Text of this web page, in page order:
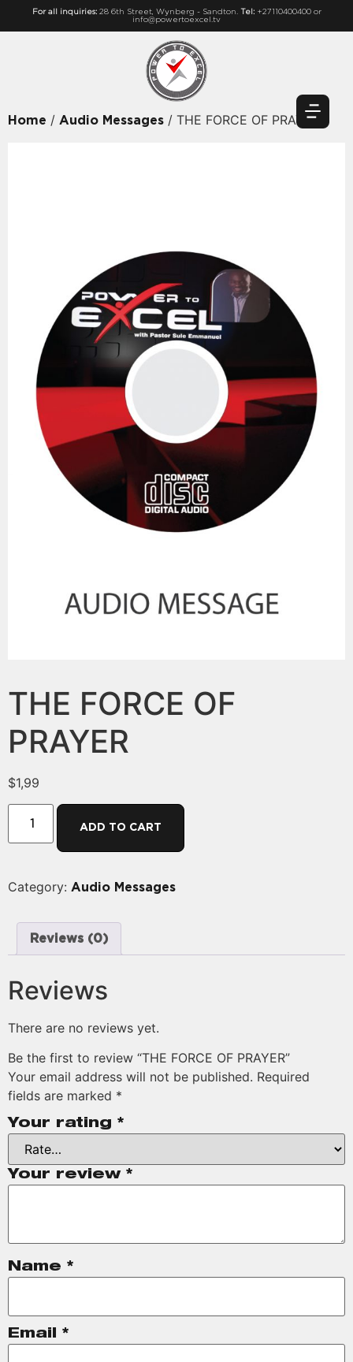
For all inquiries: 28 6th Street, Wynberg - Sandton. Tel: +27110400400 or
info@powertoexcel.tv
Home / Audio Messages / THE FORCE OF PRAYER
THE FORCE OF
PRAYER
$1,99
ADD TO CART
Category: Audio Messages
Reviews (0)
Reviews
There are no reviews yet.
Be the first to review “THE FORCE OF PRAYER”
Your email address will not be published. Required
fields are marked *
Your rating *
Your review *
Name *
Email *